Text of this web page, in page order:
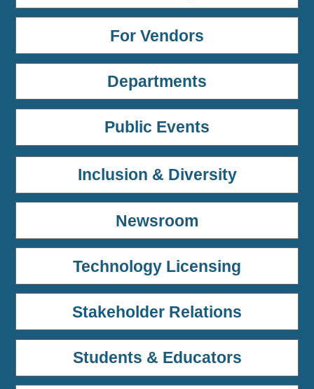
For Vendors
Departments
Public Events
Inclusion & Diversity
Newsroom
Technology Licensing
Stakeholder Relations
Students & Educators